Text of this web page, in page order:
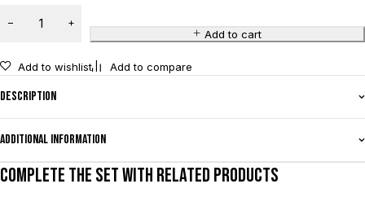
Add to cart
Add to wishlist Add to compare
Description
Additional information
Complete the set with related products